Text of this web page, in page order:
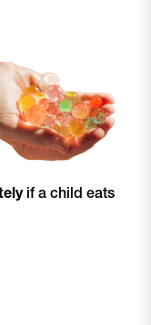
if a child eats